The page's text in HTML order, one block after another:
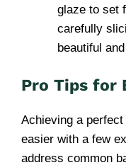
glaze to set
carefully
beautiful
Pro Tips for
Achieving a perfect
easier with a few
address common